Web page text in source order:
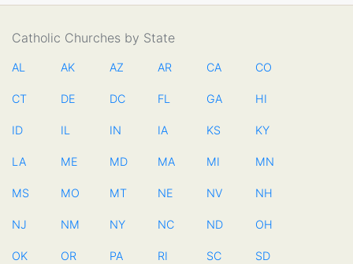
Catholic Churches by State
AL AK AZ AR CA CO
CT DE DC FL GA HI
ID IL IN IA KS KY
LA ME MD MA MI MN
MS MO MT NE NV NH
NJ NM NY NC ND OH
OK OR PA RI SC SD